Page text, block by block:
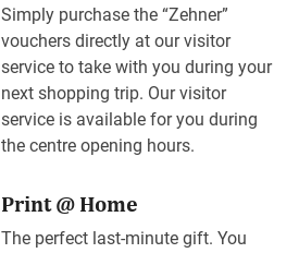
Simply purchase the “Zehner”
vouchers directly at our visitor
service to take with you during your
next shopping trip. Our visitor
service is available for you during
the centre opening hours.
Print @ Home
The perfect last-minute gift. You